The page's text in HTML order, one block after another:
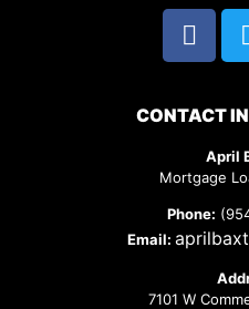
CONTACT
April
Mortgage
Phone:
Email:
7101 W